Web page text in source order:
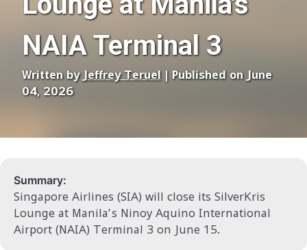
NAIA Terminal 3
Written by Jeffrey Teruel| Published on June
04, 2026
Summary:
Singapore Airlines (SIA) will close its SilverKris
Lounge at Manila’s Ninoy Aquino International
Airport (NAIA) Terminal 3 on June 15.